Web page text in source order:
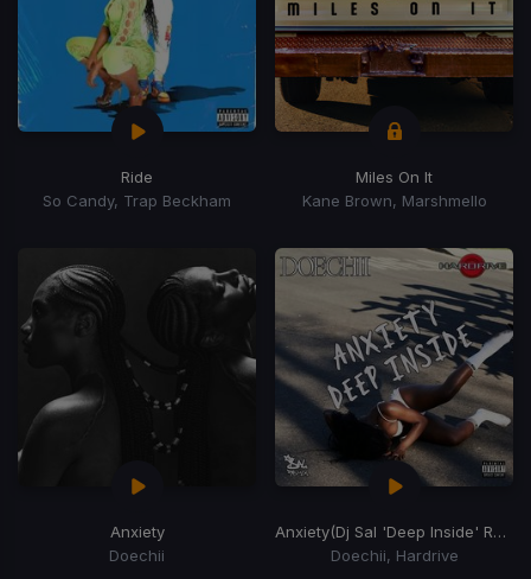
Ride
So Candy, Trap Beckham
Miles On It
Kane Brown, Marshmello
Anxiety
Doechii
Anxiety(Dj Sal 'Deep Inside' Remix)
Doechii, Hardrive